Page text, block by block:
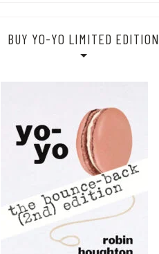
BUY YO-YO LIMITED EDITION